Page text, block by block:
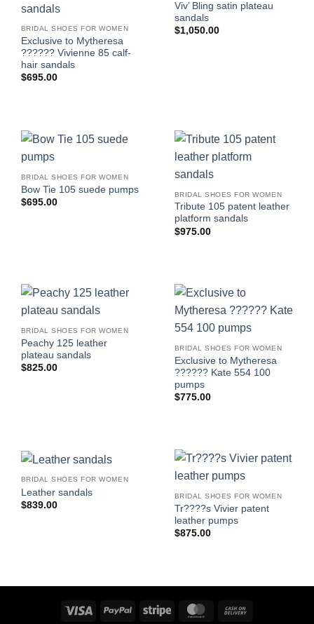
BRIDAL SHOES FOR WOMEN
Exclusive to Mytheresa
?????? Vivienne 85 calf-
hair sandals
$695.00
Viv’ Bling satin plateau
sandals
$1,050.00
BRIDAL SHOES FOR WOMEN
Bow Tie 105 suede pumps
$695.00
BRIDAL SHOES FOR WOMEN
Tribute 105 patent leather
platform sandals
$975.00
BRIDAL SHOES FOR WOMEN
Peachy 125 leather
plateau sandals
$825.00
BRIDAL SHOES FOR WOMEN
Exclusive to Mytheresa
?????? Kate 554 100
pumps
$775.00
BRIDAL SHOES FOR WOMEN
Leather sandals
$839.00
BRIDAL SHOES FOR WOMEN
Tr????s Vivier patent
leather pumps
$875.00
Visa PayPal Stripe MasterCard